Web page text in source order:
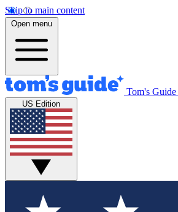
Skip to main content
Open menu
Tom's Guide
US Edition